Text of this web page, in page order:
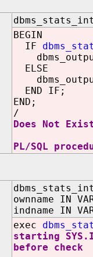
BEGIN
IF
ELSE
END IF;
END;
/
Does Not
PL/SQL
ownname IN
indname IN
exec
starting
before check